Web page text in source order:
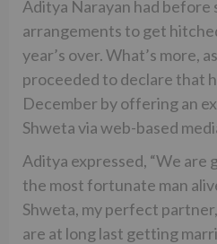
Aditya Narayan had before
arrangements to get
year’s over. What’s more,
proceeded to declare that
December by offering an
Shweta via web-based
Aditya expressed, “We are
the most fortunate man
Shweta, my perfect
are at long last getting